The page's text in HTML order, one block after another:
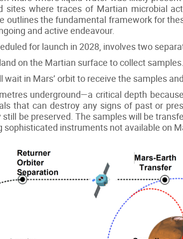
sites where traces of Martian microbial
outlines the fundamental framework for
and active endeavour.
for launch in 2028, involves two
on the Martian surface to collect samples.
wait in Mars’ orbit to receive the samples
underground—a critical depth
that can destroy any signs of past or
be preserved. The samples will be
sophisticated instruments not available on